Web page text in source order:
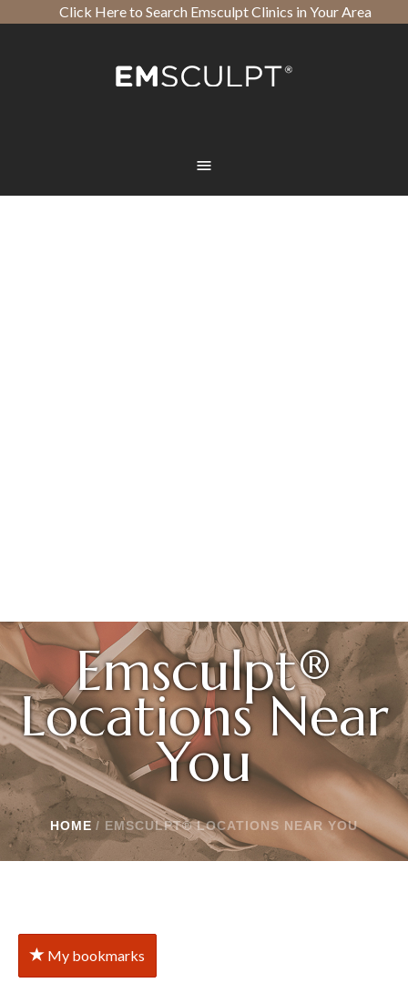
Click Here to Search Emsculpt Clinics in Your Area
Emsculpt®
Locations Near
You
HOME / EMSCULPT® LOCATIONS NEAR YOU
My bookmarks